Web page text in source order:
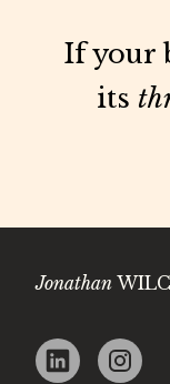
If your
its
Jonathan